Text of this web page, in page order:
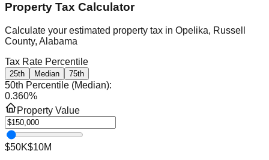
Property Tax Calculator
Calculate your estimated property tax in Opelika, Russell
County, Alabama
Tax Rate Percentile
25th Median 75th
50th Percentile (Median):
0.360%
Property Value
$50K$10M